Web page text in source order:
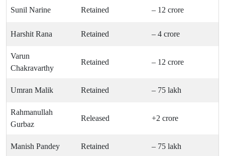
Sunil Narine Retained – 12 crore
Harshit Rana Retained – 4 crore
Varun
Chakravarthy
Retained – 12 crore
Umran Malik Retained – 75 lakh
Rahmanullah
Gurbaz
Released +2 crore
Manish Pandey Retained – 75 lakh